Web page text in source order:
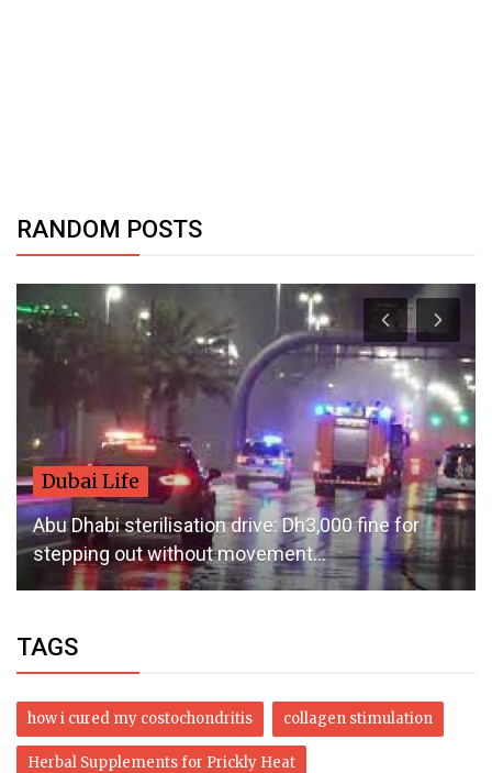
RANDOM POSTS
Dubai Life
Abu Dhabi sterilisation drive: Dh3,000 fine for
stepping out without movement...
TAGS
how i cured my costochondritis collagen stimulation
Herbal Supplements for Prickly Heat